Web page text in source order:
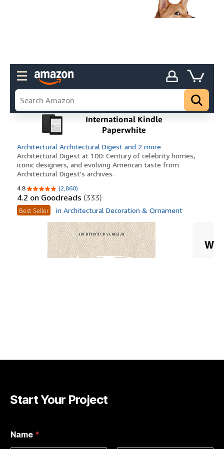
Start Your Project
Name *